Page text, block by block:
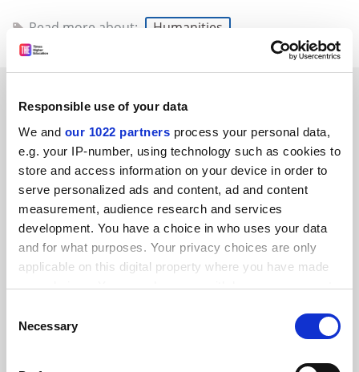
Responsible use of your data
We and our 1022 partners process your personal data,
e.g. your IP-number, using technology such as cookies to
store and access information on your device in order to
serve personalized ads and content, ad and content
measurement, audience research and services
development. You have a choice in who uses your data
and for what purposes. Your privacy choices are only
applicable on this digital property where you have made
your choices. You can change or withdraw your consent
the Privacy trigger icon.
Selection
Necessary
Read more about: Humanities
#1 Submitted by Ebor Asencia on September 14, 2014 -
9:40pm
Good to see Prof. Taylor exercising some strong initiative
on this silly question. I wish he’d been as sagacious in at
least one editorial decision that comes to mind, viz., the
matter of the number of days Lear gives Kent to get his
“banished trunk” out of Albion. Shakespeare makes the
figure paramount: 10. In one of their early editions,
irrelevant. John Jones in Shakespeare at Work (2000)
correct to howl, since the source of the significance of